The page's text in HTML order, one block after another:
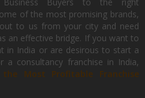
of the most promising brands,
to us from your city and need
an effective bridge. If you want to
in India or are desirous to start a
a consultancy franchise in India,
Most Profitable Franchise